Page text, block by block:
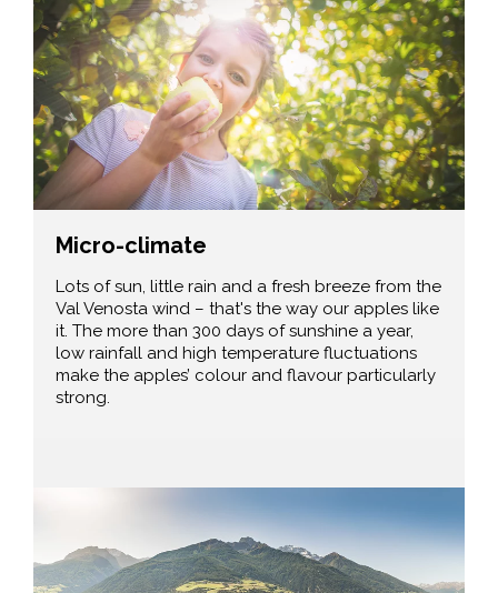
Micro-climate
Lots of sun, little rain and a fresh breeze from the
Val Venosta wind – that's the way our apples like
it. The more than 300 days of sunshine a year,
low rainfall and high temperature fluctuations
make the apples’ colour and flavour particularly
strong.